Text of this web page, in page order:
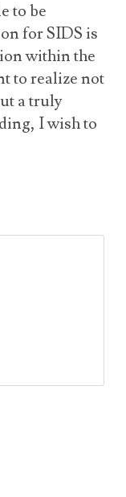
to be
for SIDS is
within the
to realize not
a truly
I wish to